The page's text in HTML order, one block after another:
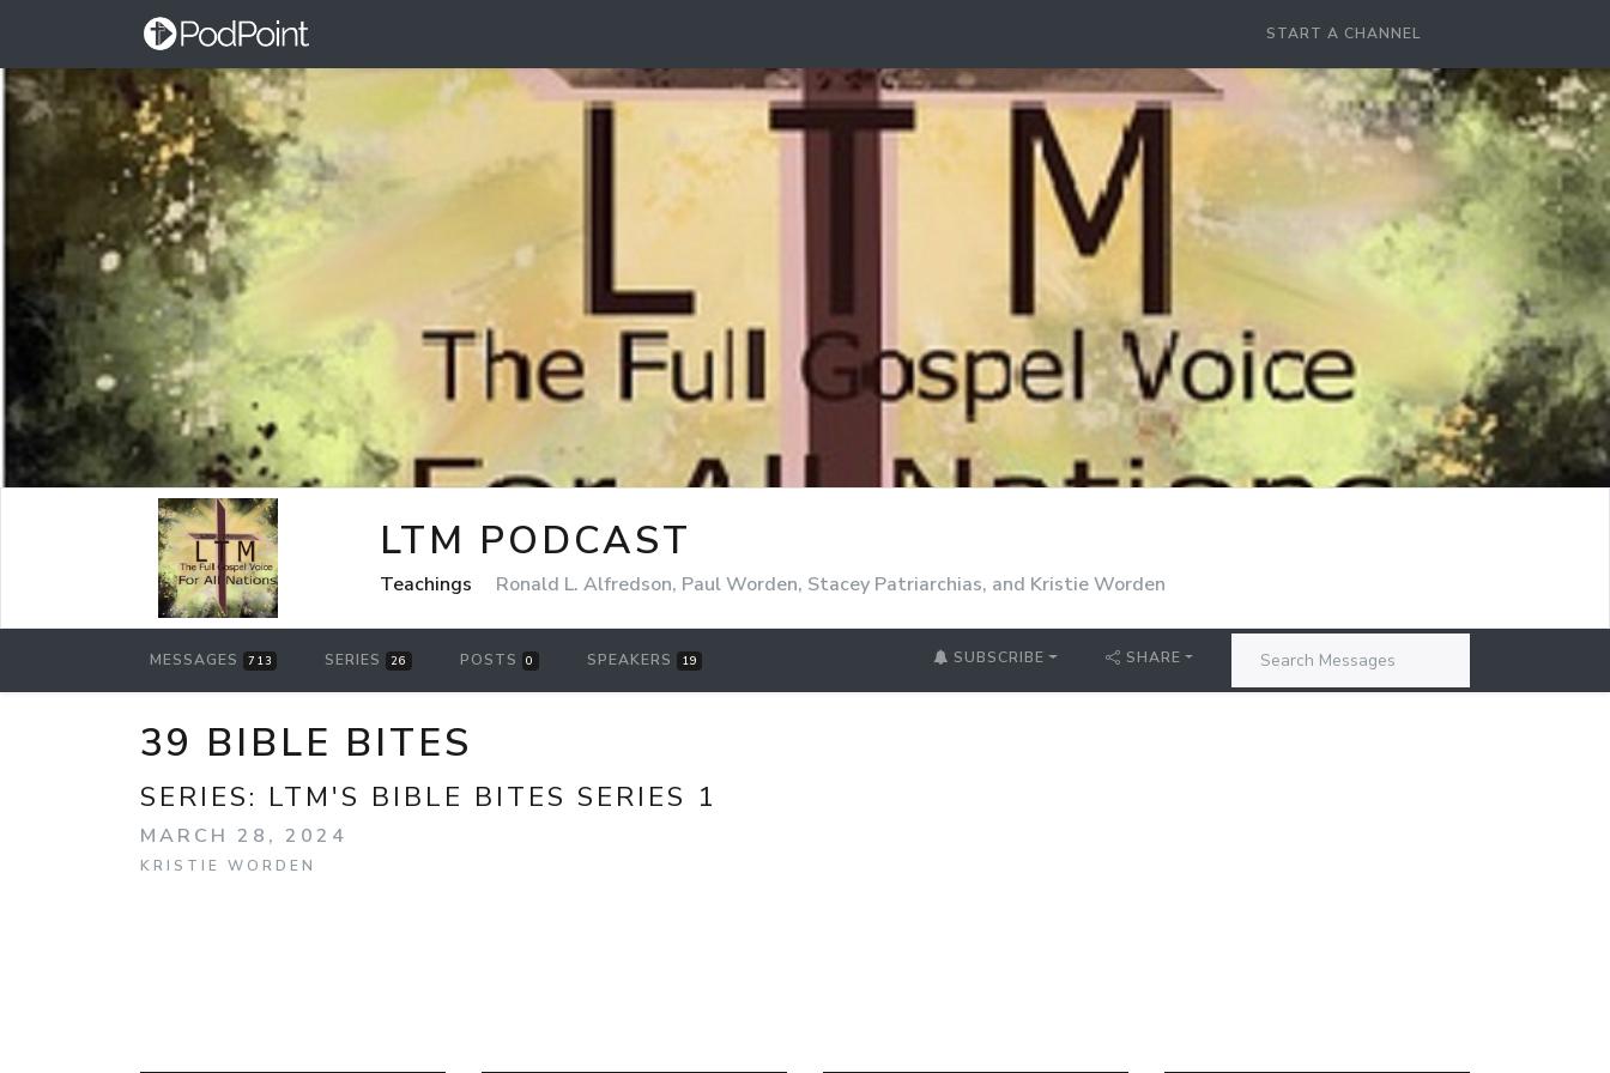
START A CHANNEL
LTM PODCAST
Teachings Ronald L. Alfredson, Paul Worden, Stacey Patriarchias, and Kristie Worden
MESSAGES 713 SERIES 26 POSTS 0 SPEAKERS 19 SUBSCRIBE SHARE
39 BIBLE BITES
SERIES: LTM'S BIBLE BITES SERIES 1
MARCH 28, 2024
KRISTIE WORDEN